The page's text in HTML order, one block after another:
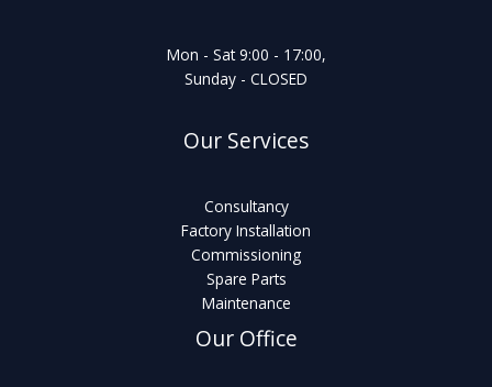
Mon - Sat 9:00 - 17:00,
Sunday - CLOSED
Our Services
Consultancy
Factory Installation
Commissioning
Spare Parts
Maintenance
Our Office